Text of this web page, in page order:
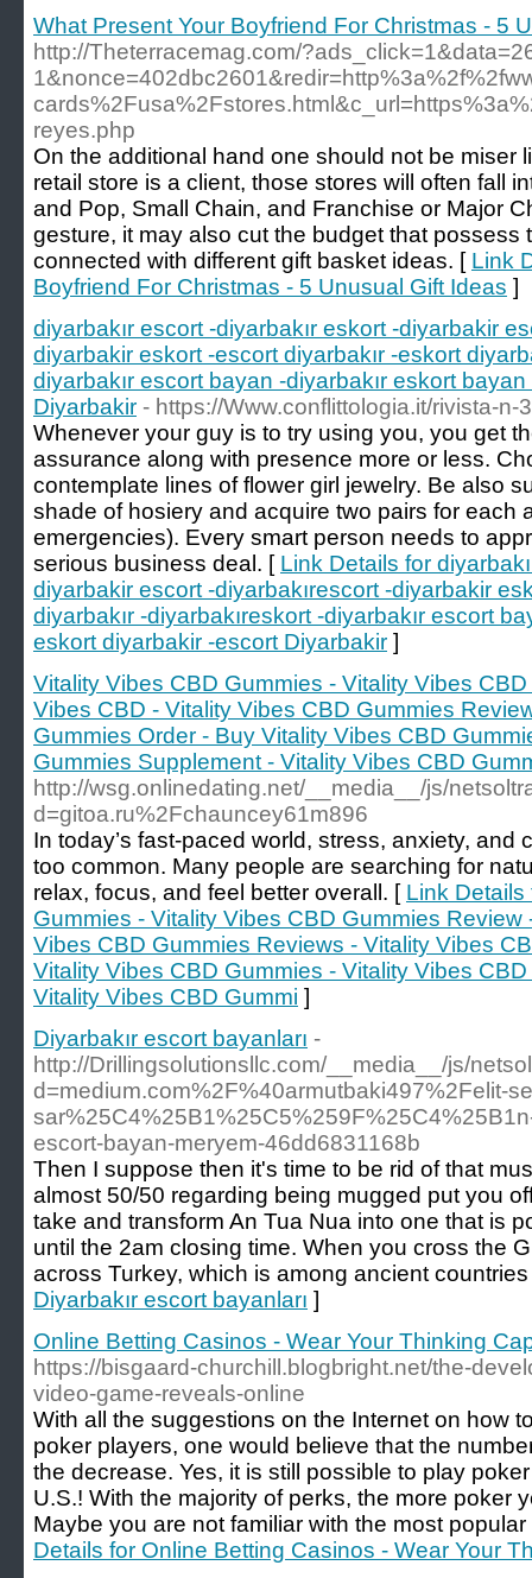
What Present Your Boyfriend For Christmas - 5
http://Theterracemag.com/
reyes.php
On the additional hand one should not be miser
retail store is a client, those stores will often fall
and Pop, Small Chain, and Franchise or Major
gesture, it may also cut the budget that possess
connected with different gift basket ideas. [ Link
Boyfriend For Christmas - 5 Unusual Gift Ideas ]
diyarbakır escort -diyarbakır eskort -diyarbakir
diyarbakir eskort -escort diyarbakır -eskort
diyarbakır escort bayan -diyarbakır eskort
Diyarbakir - https://Www.conflittologia.it/rivista-n-
Whenever your guy is to try using you, you get
assurance along with presence more or less.
contemplate lines of flower girl jewelry. Be also
shade of hosiery and acquire two pairs for each
emergencies). Every smart person needs to
serious business deal. [ Link Details for
diyarbakir escort -diyarbakırescort -diyarbakir
diyarbakır -diyarbakıreskort -diyarbakır escort
eskort diyarbakir -escort Diyarbakir ]
Vitality Vibes CBD Gummies - Vitality Vibes
Vibes CBD - Vitality Vibes CBD Gummies
Gummies Order - Buy Vitality Vibes CBD
Gummies Supplement - Vitality Vibes CBD
http://wsg.onlinedating.net/__media__/js/
d=gitoa.ru%2Fchauncey61m896
In today’s fast-paced world, stress, anxiety, and
too common. Many people are searching for
relax, focus, and feel better overall. [ Link Details
Gummies - Vitality Vibes CBD Gummies Review
Vibes CBD Gummies Reviews - Vitality Vibes
Vitality Vibes CBD Gummies - Vitality Vibes
Vitality Vibes CBD Gummi ]
Diyarbakır escort bayanları -
http://Drillingsolutionsllc.com/__media__/js/
d=medium.com%2F%40armutbaki497%2Felit-
escort-bayan-meryem-46dd6831168b
Then I suppose then it's time to be rid of that
almost 50/50 regarding being mugged put you
take and transform An Tua Nua into one that is
until the 2am closing time. When you cross the
across Turkey, which is among ancient
Diyarbakır escort bayanları ]
Online Betting Casinos - Wear Your Thinking
https://bisgaard-churchill.blogbright.net/the-
video-game-reveals-online
With all the suggestions on the Internet on how
poker players, one would believe that the
the decrease. Yes, it is still possible to play
U.S.! With the majority of perks, the more poker
Maybe you are not familiar with the most
Details for Online Betting Casinos - Wear Your